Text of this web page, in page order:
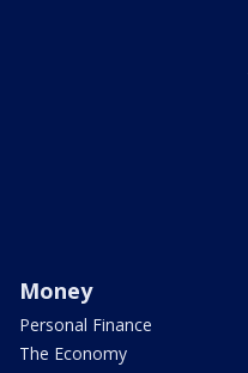
Money
Personal Finance
The Economy